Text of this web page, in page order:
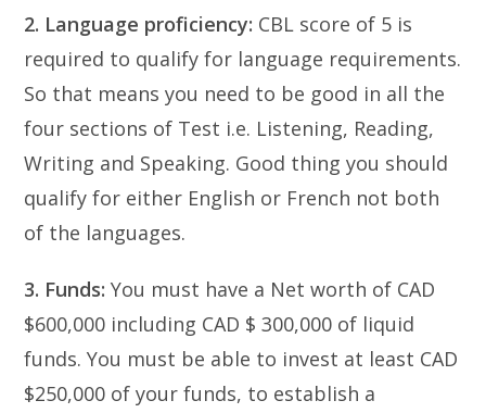
2. Language proficiency: CBL score of 5 is
required to qualify for language requirements.
So that means you need to be good in all the
four sections of Test i.e. Listening, Reading,
Writing and Speaking. Good thing you should
qualify for either English or French not both
of the languages.
3. Funds:You must have a Net worth of CAD
$600,000 including CAD $ 300,000 of liquid
funds. You must be able to invest at least CAD
$250,000 of your funds, to establish a